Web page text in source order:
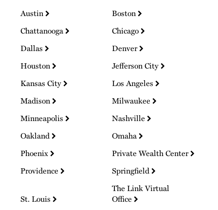
Austin
Boston
Chattanooga
Chicago
Dallas
Denver
Houston
Jefferson City
Kansas City
Los Angeles
Madison
Milwaukee
Minneapolis
Nashville
Oakland
Omaha
Phoenix
Private Wealth Center
Providence
Springfield
St. Louis
The Link Virtual
Office